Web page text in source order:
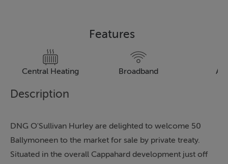
Features
Central Heating Broadband
Description
DNG O'Sullivan Hurley are delighted to welcome 50
Ballymoneen to the market for sale by private treaty.
Situated in the overall Cappahard development just off